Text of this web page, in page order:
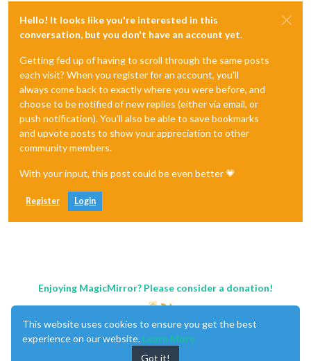
Hello! It looks like you're interested in this
conversation, but you don't have an account yet.
Getting fed up of having to scroll through the same posts
each visit? When you register for an account, you'll
always come back to exactly where you were before, and
choose to be notified of new replies (either via email, or
push notification). You'll also be able to save bookmarks
and upvote posts to show your appreciation to other
community members.
With your input, this post could be even better 💗
Register Login
Enjoying MagicMirror? Please consider a donation!
This website uses cookies to ensure you get the best
experience on our website. Learn More
Got it!